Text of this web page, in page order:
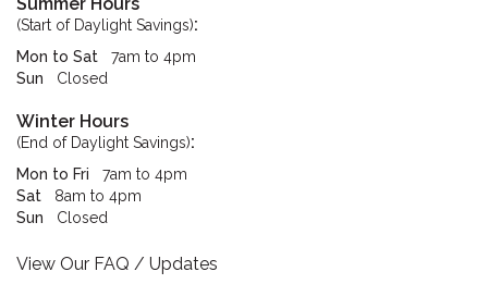
(Start of Daylight Savings):
Mon to Sat
7am to 4pm
Sun
Closed
Winter Hours
(End of Daylight Savings):
Mon to Fri
7am to 4pm
Sat
8am to 4pm
Sun
Closed
View Our FAQ / Updates